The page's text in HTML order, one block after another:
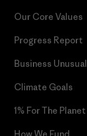
Our Core Values
Progress Report
Business Unusual
Climate Goals
1% For The Planet